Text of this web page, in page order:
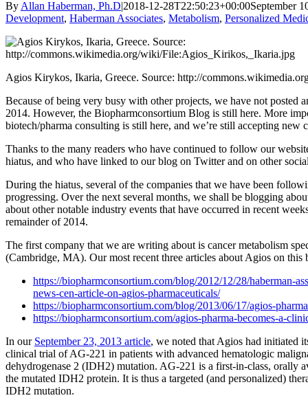
By Allan Haberman, Ph.D|2018-12-28T22:50:23+00:00September
Development, Haberman Associates, Metabolism, Personalized
Agios Kirykos, Ikaria, Greece. Source: http://
Because of being very busy with other projects, we have not posted
2014. However, the Biopharmconsortium Blog is still here. More
biotech/pharma consulting is still here, and we’re still accepting new
Thanks to the many readers who have continued to follow our
hiatus, and who have linked to our blog on Twitter and on other
During the hiatus, several of the companies that we have been
progressing. Over the next several months, we shall be blogging
about other notable industry events that have occurred in recent
remainder of 2014.
The first company that we are writing about is cancer metabolism
(Cambridge, MA). Our most recent three articles about Agios on this
https://biopharmconsortium.com/blog/2012/12/28/haberman-
news-cen-article-on-agios-pharmaceuticals/
https://biopharmconsortium.com/blog/2013/06/17/agios-
https://biopharmconsortium.com/agios-pharma-becomes-a-
In our September 23, 2013 article, we noted that Agios had initiated
clinical trial of AG-221 in patients with advanced hematologic
dehydrogenase 2 (IDH2) mutation. AG-221 is a first-in-class, orally
the mutated IDH2 protein. It is thus a targeted (and personalized)
IDH2 mutation.